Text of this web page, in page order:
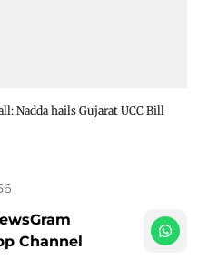
Nadda hails Gujarat UCC Bill
Channel